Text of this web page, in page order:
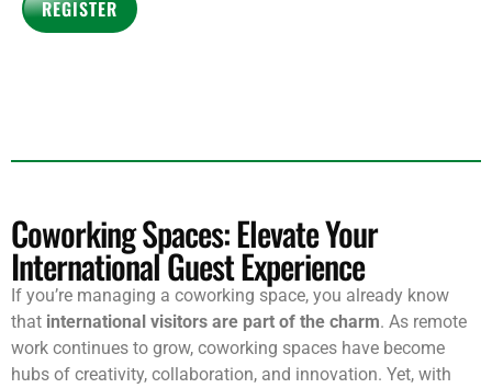
Coworking Spaces: Elevate Your
International Guest Experience
If you’re managing a coworking space, you already know